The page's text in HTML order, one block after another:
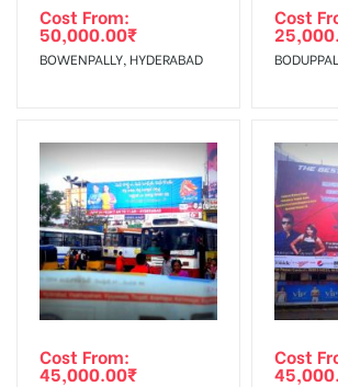
Cost From:
50,000.00₹
BOWENPALLY, HYDERABAD
Cost
Cost From:
45,000.00₹
Cost